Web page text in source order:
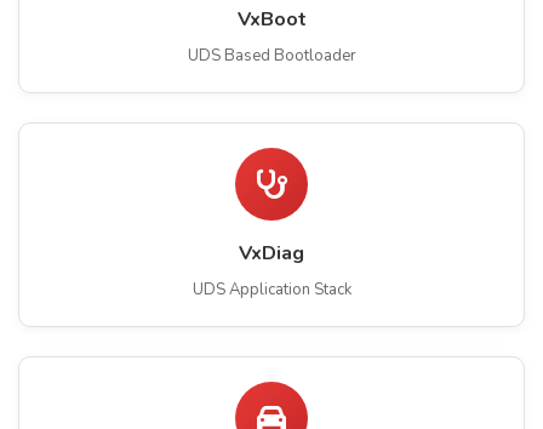
VxBoot
UDS Based Bootloader
VxDiag
UDS Application Stack